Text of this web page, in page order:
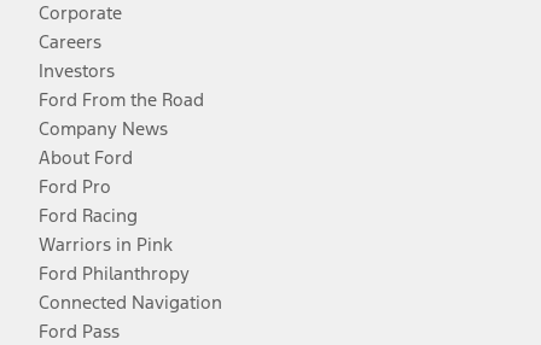
Corporate
Careers
Investors
Ford From the Road
Company News
About Ford
Ford Pro
Ford Racing
Warriors in Pink
Ford Philanthropy
Connected Navigation
Ford Pass